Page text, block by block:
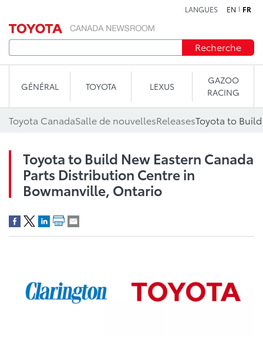
LANGUES EN FR
Recherche
GÉNÉRAL TOYOTA LEXUS
GAZOO
RACING
Toyota CanadaSalle de nouvellesReleases
Toyota to Build New Eastern Canada
Parts Distribution Centre in
Bowmanville, Ontario